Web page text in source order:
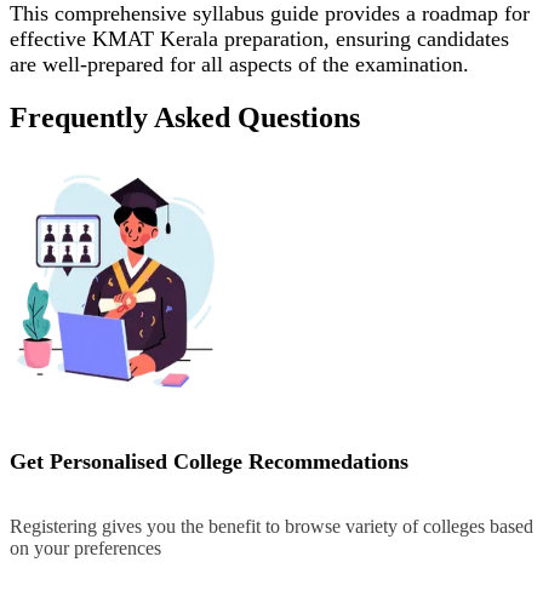
This comprehensive syllabus guide provides a roadmap for
effective KMAT Kerala preparation, ensuring candidates
are well-prepared for all aspects of the examination.
Frequently Asked Questions
Get Personalised College Recommedations
Registering gives you the benefit to browse variety of colleges based
on your preferences